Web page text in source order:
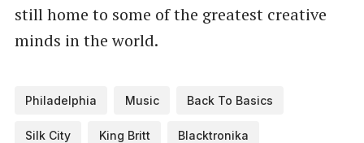
still home to some of the greatest creative
minds in the world.
Philadelphia Music Back To Basics
Silk City King Britt Blacktronika